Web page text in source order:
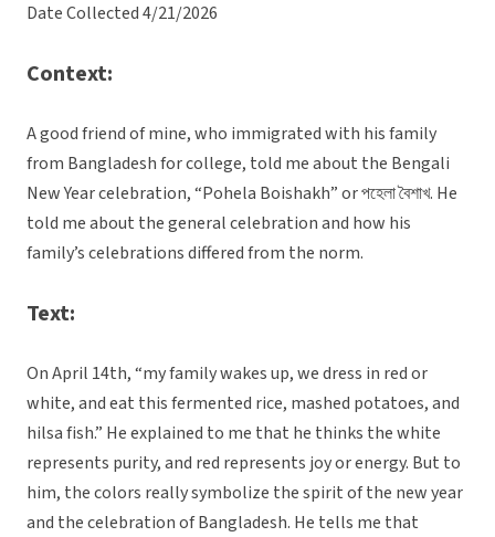
Date Collected 4/21/2026
Context:
A good friend of mine, who immigrated with his family
from Bangladesh for college, told me about the Bengali
New Year celebration, “Pohela Boishakh” or পহেলা বৈশাখ. He
told me about the general celebration and how his
family’s celebrations differed from the norm.
Text:
On April 14th, “my family wakes up, we dress in red or
white, and eat this fermented rice, mashed potatoes, and
hilsa fish.” He explained to me that he thinks the white
represents purity, and red represents joy or energy. But to
him, the colors really symbolize the spirit of the new year
and the celebration of Bangladesh. He tells me that